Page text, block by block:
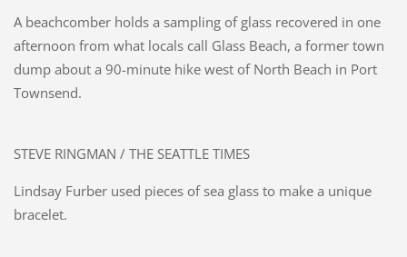
A beachcomber holds a sampling of glass recovered in one
afternoon from what locals call Glass Beach, a former town
dump about a 90-minute hike west of North Beach in Port
Townsend.
STEVE RINGMAN / THE SEATTLE TIMES
Lindsay Furber used pieces of sea glass to make a unique
bracelet.